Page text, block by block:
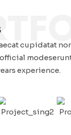
cupidatat
experience.